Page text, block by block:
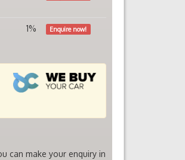
1% Enquire now!
can make your enquiry in